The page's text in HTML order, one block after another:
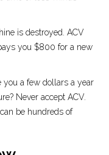
is destroyed. ACV
you $800 for a new
you a few dollars a year
Never accept ACV.
be hundreds of